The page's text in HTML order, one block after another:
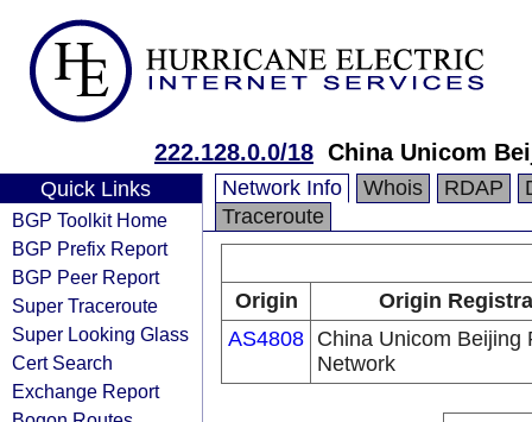
222.128.0.0/18 China Unicom
Quick Links
BGP Toolkit Home
BGP Prefix Report
BGP Peer Report
Super Traceroute
Super Looking Glass
Cert Search
Exchange Report
Network Info Whois RDAP
Traceroute
Origin
Origin
AS4808 China Unicom Beijing
Network